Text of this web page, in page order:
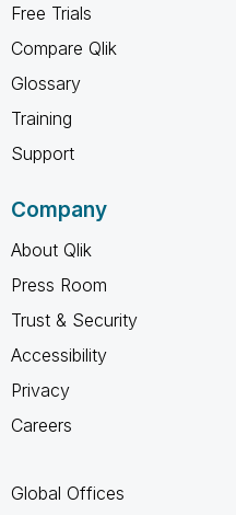
Free Trials
Compare Qlik
Glossary
Training
Support
Company
About Qlik
Press Room
Trust & Security
Accessibility
Privacy
Careers
Global Offices